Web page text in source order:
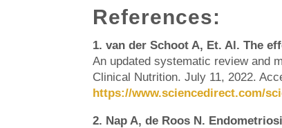
References:
1. van der Schoot A, Et. Al. The
An updated systematic review and
Clinical Nutrition. July 11, 2022.
https://www.sciencedirect.com/
2. Nap A, de Roos N.